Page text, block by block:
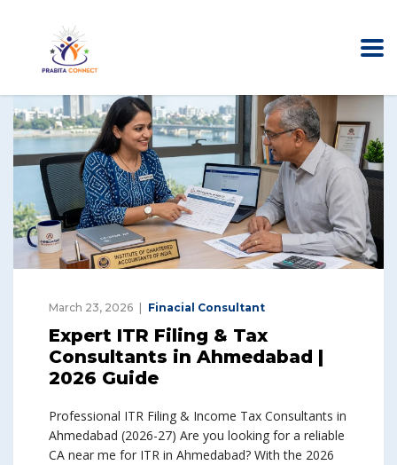
March 23, 2026 Finacial Consultant
Expert ITR Filing & Tax
Consultants in Ahmedabad |
2026 Guide
Professional ITR Filing & Income Tax Consultants in
Ahmedabad (2026-27) Are you looking for a reliable
CA near me for ITR in Ahmedabad? With the 2026